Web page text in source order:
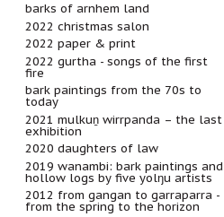
barks of arnhem land
2022 christmas salon
2022 paper & print
2022 gurtha - songs of the first
fire
bark paintings from the 70s to
today
2021 mulkuṉ wirrpanda – the last
exhibition
2020 daughters of law
2019 wanambi: bark paintings and
hollow logs by five yolŋu artists
2012 from gangan to garraparra -
from the spring to the horizon